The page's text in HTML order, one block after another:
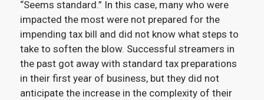
“Seems standard.” In this case, many who were
impacted the most were not prepared for the
impending tax bill and did not know what steps to
take to soften the blow. Successful streamers in
the past got away with standard tax preparations
in their first year of business, but they did not
anticipate the increase in the complexity of their